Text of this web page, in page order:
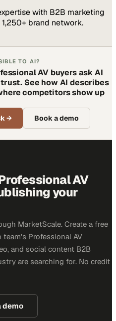
with B2B marketing
brand network.
TO AI?
AV buyers ask AI
See how AI describes
competitors show up
→ Book a demo
AV
your
MarketScale. Create a free
Professional AV
and social content B2B
are searching for. No credit
demo